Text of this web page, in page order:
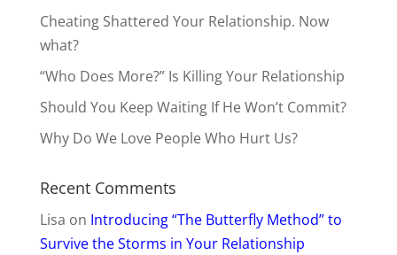
Cheating Shattered Your Relationship. Now
what?
“Who Does More?” Is Killing Your Relationship
Should You Keep Waiting If He Won’t Commit?
Why Do We Love People Who Hurt Us?
Recent Comments
Lisa on Introducing “The Butterfly Method” to
Survive the Storms in Your Relationship